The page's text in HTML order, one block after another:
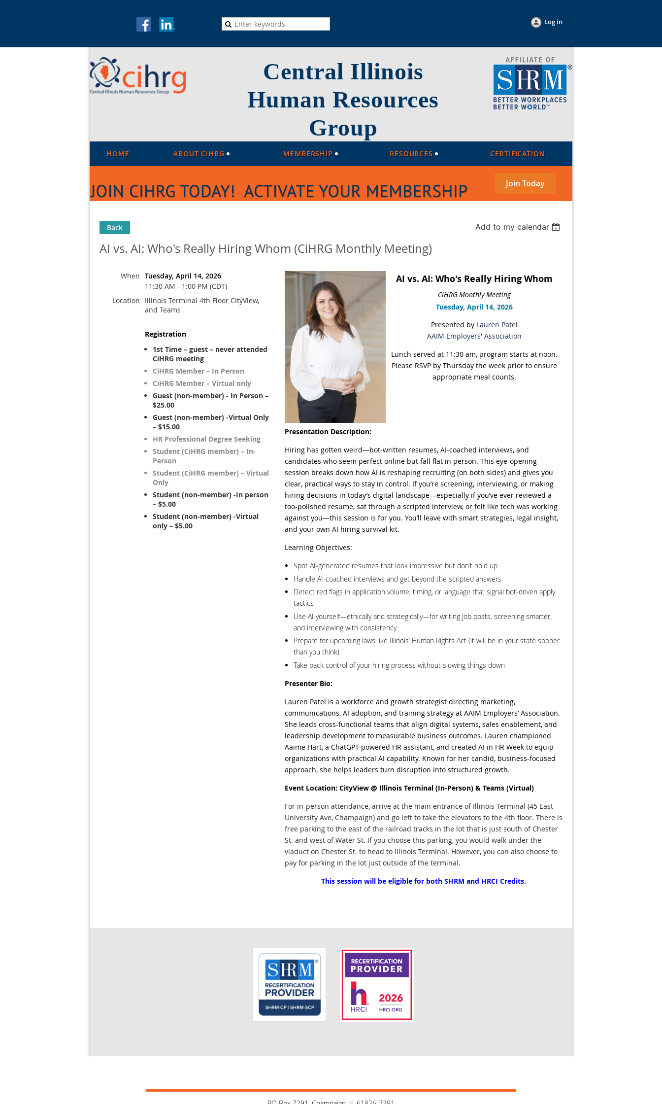
Log in
Central Illinois
Human Resources
Group
HOME ABOUT CIHRG MEMBERSHIP RESOURCES CERTIFICATION
Join Today
Back Add to my calendar
AI vs. AI: Who's Really Hiring Whom (CiHRG Monthly Meeting)
When Tuesday, April 14, 2026
11:30 AM - 1:00 PM (CDT)
Location
Illinois Terminal 4th Floor CityView,
and Teams
Registration
1st Time – guest – never attended
CiHRG meeting
CiHRG Member – In Person
CiHRG Member – Virtual only
Guest (non-member) - In Person –
$25.00
Guest (non-member) -Virtual Only
– $15.00
HR Professional Degree Seeking
Student (CiHRG member) – In-
Person
Student (CiHRG member) – Virtual
Only
Student (non-member) -In person
– $5.00
Student (non-member) -Virtual
only – $5.00
AI vs. AI: Who's Really Hiring Whom
CiHRG Monthly Meeting
Tuesday, April 14, 2026
Presented by Lauren Patel
AAIM Employers' Association
Lunch served at 11:30 am, program starts at noon.
Please RSVP by Thursday the week prior to ensure
appropriate meal counts.
Presentation Description:
Hiring has gotten weird—bot-written resumes, AI-coached interviews, and
candidates who seem perfect online but fall flat in person. This eye-opening
session breaks down how AI is reshaping recruiting (on both sides) and gives you
clear, practical ways to stay in control. If you’re screening, interviewing, or making
hiring decisions in today’s digital landscape—especially if you’ve ever reviewed a
too-polished resume, sat through a scripted interview, or felt like tech was working
against you—this session is for you. You’ll leave with smart strategies, legal insight,
and your own AI hiring survival kit.
Learning Objectives:
Spot AI-generated resumes that look impressive but don’t hold up
Handle AI-coached interviews and get beyond the scripted answers
Detect red flags in application volume, timing, or language that signal bot-driven apply
tactics
Use AI yourself—ethically and strategically—for writing job posts, screening smarter,
and interviewing with consistency
Prepare for upcoming laws like Illinois’ Human Rights Act (it will be in your state sooner
than you think)
Take back control of your hiring process without slowing things down
Presenter Bio:
Lauren Patel is a workforce and growth strategist directing marketing,
communications, AI adoption, and training strategy at AAIM Employers’ Association.
She leads cross-functional teams that align digital systems, sales enablement, and
leadership development to measurable business outcomes. Lauren championed
Aaime Hart, a ChatGPT-powered HR assistant, and created AI in HR Week to equip
organizations with practical AI capability. Known for her candid, business-focused
approach, she helps leaders turn disruption into structured growth.
Event Location: CityView @ Illinois Terminal (In-Person) & Teams (Virtual)
For in-person attendance, arrive at the main entrance of Illinois Terminal (45 East
University Ave, Champaign) and go left to take the elevators to the 4th floor. There is
free parking to the east of the railroad tracks in the lot that is just south of Chester
St. and west of Water St. If you choose this parking, you would walk under the
viaduct on Chester St. to head to Illinois Terminal. However, you can also choose to
pay for parking in the lot just outside of the terminal.
This session will be eligible for both SHRM and HRCI Credits.